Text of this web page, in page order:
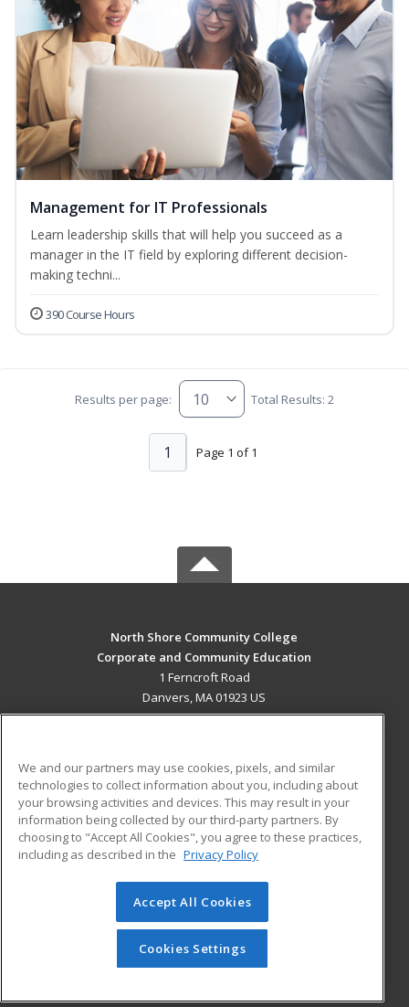
Management for IT Professionals
Learn leadership skills that will help you succeed as a
manager in the IT field by exploring different decision-
making techni...
390 Course Hours
Results per page: Total Results: 2
Page 1 of 1
1
North Shore Community College
Corporate and Community Education
1 Ferncroft Road
Danvers, MA 01923 US
ADDITIONAL RESOURCES
Military
Financial Assistance
Help
Student Blog
© 2026 ed2go, a division of Cengage Learning. All rights
reserved. The material on this site cannot be reproduced or
redistributed unless you have obtained prior written
permission from Cengage Learning.Privacy Policy
We and our partners may use cookies, pixels, and similar
technologies to collect information about you, including about
your browsing activities and devices. This may result in your
information being collected by our third-party partners. By
choosing to "Accept All Cookies", you agree to these practices,
including as described in the Privacy Policy
Accept All Cookies
Cookies Settings